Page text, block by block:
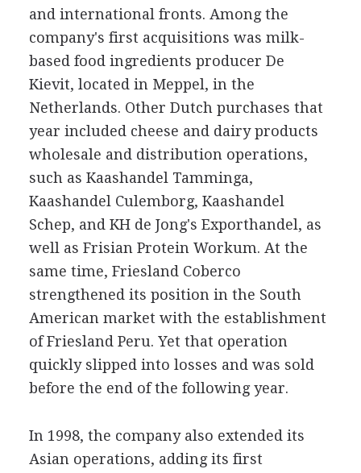
and international fronts. Among the
company's first acquisitions was milk-
based food ingredients producer De
Kievit, located in Meppel, in the
Netherlands. Other Dutch purchases that
year included cheese and dairy products
wholesale and distribution operations,
such as Kaashandel Tamminga,
Kaashandel Culemborg, Kaashandel
Schep, and KH de Jong's Exporthandel, as
well as Frisian Protein Workum. At the
same time, Friesland Coberco
strengthened its position in the South
American market with the establishment
of Friesland Peru. Yet that operation
quickly slipped into losses and was sold
before the end of the following year.
In 1998, the company also extended its
Asian operations, adding its first